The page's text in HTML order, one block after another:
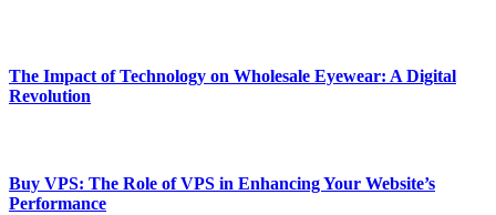
The Impact of Technology on Wholesale Eyewear: A Digital
Revolution
Buy VPS: The Role of VPS in Enhancing Your Website’s
Performance